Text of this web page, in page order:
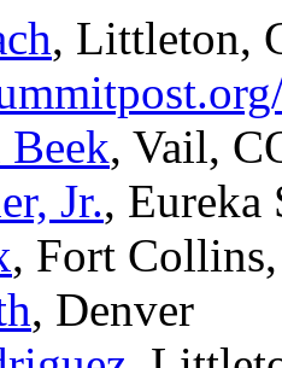
, Littleton,
Beek, Vail,
Jr., Eureka
, Fort
, Denver